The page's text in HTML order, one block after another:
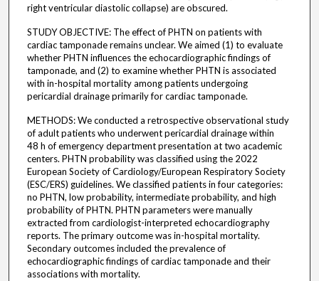
right ventricular diastolic collapse) are obscured.
STUDY OBJECTIVE: The effect of PHTN on patients with
cardiac tamponade remains unclear. We aimed (1) to evaluate
whether PHTN influences the echocardiographic findings of
tamponade, and (2) to examine whether PHTN is associated
with in-hospital mortality among patients undergoing
pericardial drainage primarily for cardiac tamponade.
METHODS: We conducted a retrospective observational study
of adult patients who underwent pericardial drainage within
48 h of emergency department presentation at two academic
centers. PHTN probability was classified using the 2022
European Society of Cardiology/European Respiratory Society
(ESC/ERS) guidelines. We classified patients in four categories:
no PHTN, low probability, intermediate probability, and high
probability of PHTN. PHTN parameters were manually
extracted from cardiologist-interpreted echocardiography
reports. The primary outcome was in-hospital mortality.
Secondary outcomes included the prevalence of
echocardiographic findings of cardiac tamponade and their
associations with mortality.